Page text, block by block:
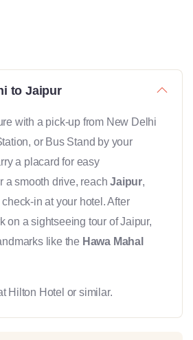
to Jaipur
with a pick-up from New Delhi
or Bus Stand by your
a placard for easy
a smooth drive, reachJaipur,
in at your hotel. After
on a sightseeing tour of Jaipur,
like the Hawa Mahal
Hilton Hotel or similar.